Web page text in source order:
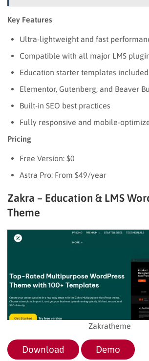
Key Features
Ultra-lightweight and fast
Compatible with all major LMS
Education starter templates included
Elementor, Gutenberg, and Beaver
Built-in SEO best practices
Fully responsive and mobile-
Pricing
Free Version: $0
Astra Pro: From $49/year
Zakra – Education & LMS
Theme
Zakratheme
Download Demo